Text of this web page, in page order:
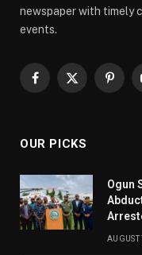
newspaper with timely
events.
Facebook
X
OUR PICKS
Ogun